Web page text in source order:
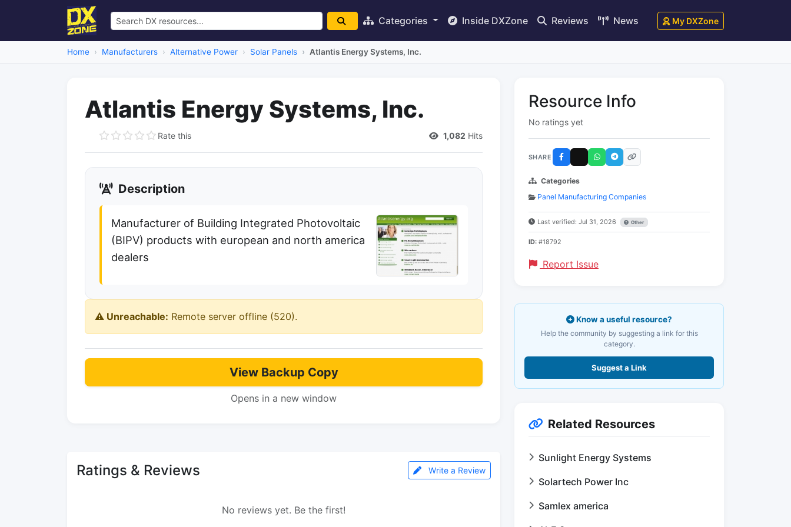
Categories Inside DXZone Reviews News My DXZone
Home Manufacturers Alternative Power Solar Panels Atlantis Energy Systems, Inc.
Atlantis Energy Systems, Inc.
Rate this 1,082 Hits
Description
Manufacturer of Building Integrated Photovoltaic
(BIPV) products with european and north america
dealers
⚠️ Unreachable: Remote server offline (520).
View Backup Copy
Opens in a new window
Ratings & Reviews Write a Review
No reviews yet. Be the first!
Resource Info
No ratings yet
SHARE
Categories
Panel Manufacturing Companies
Last verified: Jul 31, 2026 Other
ID: #18792
Report Issue
Know a useful resource?
Help the community by suggesting a link for this
category.
Suggest a Link
Related Resources
Sunlight Energy Systems
Solartech Power Inc
Samlex america